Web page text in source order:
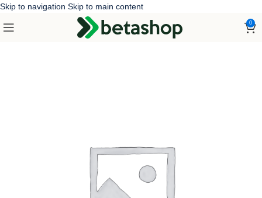
Skip to navigation Skip to main content
0